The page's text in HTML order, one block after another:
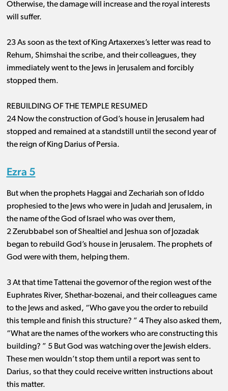
Otherwise, the damage will increase and the royal interests
will suffer.
23 As soon as the text of King Artaxerxes’s letter was read to
Rehum, Shimshai the scribe, and their colleagues, they
immediately went to the Jews in Jerusalem and forcibly
stopped them.
REBUILDING OF THE TEMPLE RESUMED
24 Now the construction of God’s house in Jerusalem had
stopped and remained at a standstill until the second year of
the reign of King Darius of Persia.
Ezra 5
But when the prophets Haggai and Zechariah son of Iddo
prophesied to the Jews who were in Judah and Jerusalem, in
the name of the God of Israel who was over them,
2 Zerubbabel son of Shealtiel and Jeshua son of Jozadak
began to rebuild God’s house in Jerusalem. The prophets of
God were with them, helping them.
3 At that time Tattenai the governor of the region west of the
Euphrates River, Shethar-bozenai, and their colleagues came
to the Jews and asked, “Who gave you the order to rebuild
this temple and finish this structure? ” 4 They also asked them,
“What are the names of the workers who are constructing this
building? ” 5 But God was watching over the Jewish elders.
These men wouldn’t stop them until a report was sent to
Darius, so that they could receive written instructions about
this matter.